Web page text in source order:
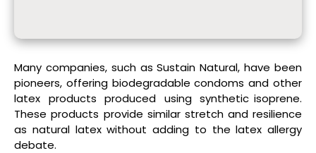
Many companies, such as Sustain Natural, have been
pioneers, offering biodegradable condoms and other
latex products produced using synthetic isoprene.
These products provide similar stretch and resilience
as natural latex without adding to the latex allergy
debate.